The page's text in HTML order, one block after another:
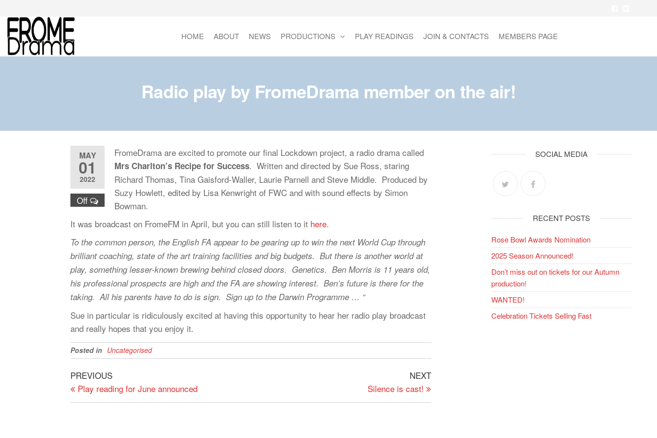
the
content
HOME ABOUT NEWS PRODUCTIONS PLAY READINGS JOIN & CONTACTS MEMBERS PAGE
Radio play by FromeDrama member on the air!
MAY
01
2022
Off
FromeDrama are excited to promote our final Lockdown project, a radio drama called
Mrs Charlton’s Recipe for Success. Written and directed by Sue Ross, staring
Richard Thomas, Tina Gaisford-Waller, Laurie Parnell and Steve Middle. Produced by
Suzy Howlett, edited by Lisa Kenwright of FWC and with sound effects by Simon
Bowman.
It was broadcast on FromeFM in April, but you can still listen to it here.
To the common person, the English FA appear to be gearing up to win the next World Cup through
brilliant coaching, state of the art training facilities and big budgets. But there is another world at
play, something lesser-known brewing behind closed doors. Genetics. Ben Morris is 11 years old,
his professional prospects are high and the FA are showing interest. Ben’s future is there for the
taking. All his parents have to do is sign. Sign up to the Darwin Programme … “
Sue in particular is ridiculously excited at having this opportunity to hear her radio play broadcast
and really hopes that you enjoy it.
Posted in Uncategorised
Post
navigation
Previous
Post
PREVIOUS
Play reading for June announced
Next
Post
NEXT
Silence is cast!
SOCIAL MEDIA
RECENT POSTS
Rose Bowl Awards Nomination
2025 Season Announced!
Don’t miss out on tickets for our Autumn
production!
WANTED!
Celebration Tickets Selling Fast